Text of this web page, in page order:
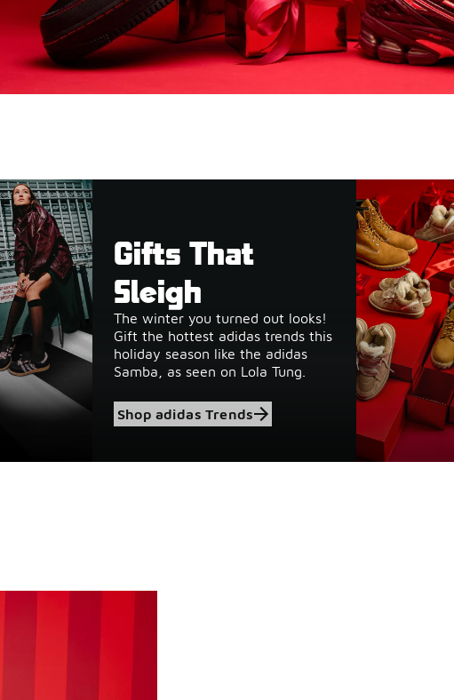
Gifts That
Sleigh
The winter you turned out looks!
Gift the hottest adidas trends this
holiday season like the adidas
Samba, as seen on Lola Tung.
Shop adidas Trends